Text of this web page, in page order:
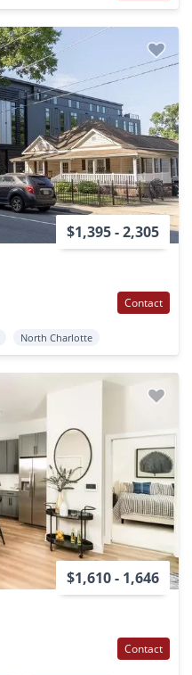
$1,395 - 2,305
Contact
North Charlotte
$1,610 - 1,646
Contact